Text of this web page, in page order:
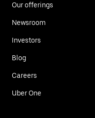
Our offerings
Newsroom
Investors
Blog
Careers
Uber One